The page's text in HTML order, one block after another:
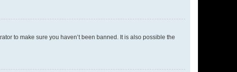
to make sure you haven’t been banned. It is also possible the